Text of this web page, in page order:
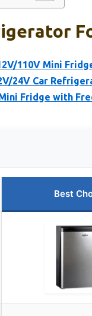
110V Mini
24V Car
Fridge with
Best